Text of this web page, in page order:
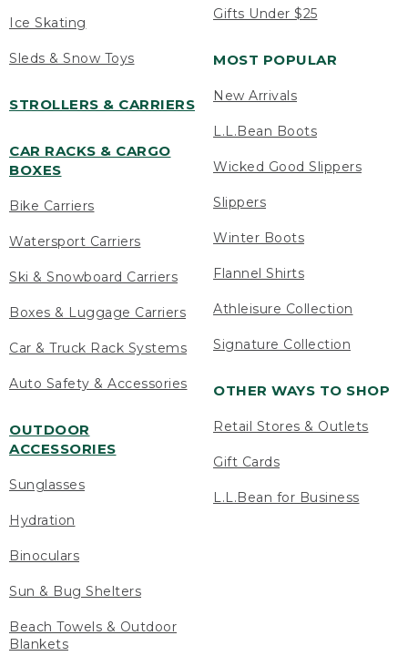
Ice Skating
Sleds & Snow Toys
STROLLERS & CARRIERS
CAR RACKS & CARGO
BOXES
Bike Carriers
Watersport Carriers
Ski & Snowboard Carriers
Boxes & Luggage Carriers
Car & Truck Rack Systems
Auto Safety & Accessories
OUTDOOR
ACCESSORIES
Sunglasses
Hydration
Binoculars
Sun & Bug Shelters
Beach Towels & Outdoor
Blankets
Gifts Under $25
MOST POPULAR
New Arrivals
L.L.Bean Boots
Wicked Good Slippers
Slippers
Winter Boots
Flannel Shirts
Athleisure Collection
Signature Collection
OTHER WAYS TO SHOP
Retail Stores & Outlets
Gift Cards
L.L.Bean for Business